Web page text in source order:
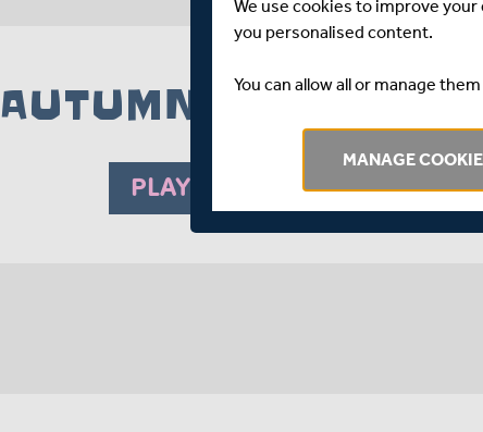
AUTUMN 2022 #3
PLAY NOW
We use cookies to improve
you personalised content.
You can allow all or manage
MANAGE